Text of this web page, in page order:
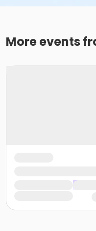
More events